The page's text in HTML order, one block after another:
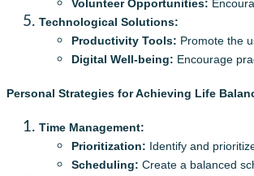
Volunteer Opportunities:
Technological Solutions:
Productivity Tools: Promote the
Digital Well-being: Encourage
Personal Strategies for Achieving Life
Time Management:
Prioritization: Identify and
Scheduling: Create a balanced